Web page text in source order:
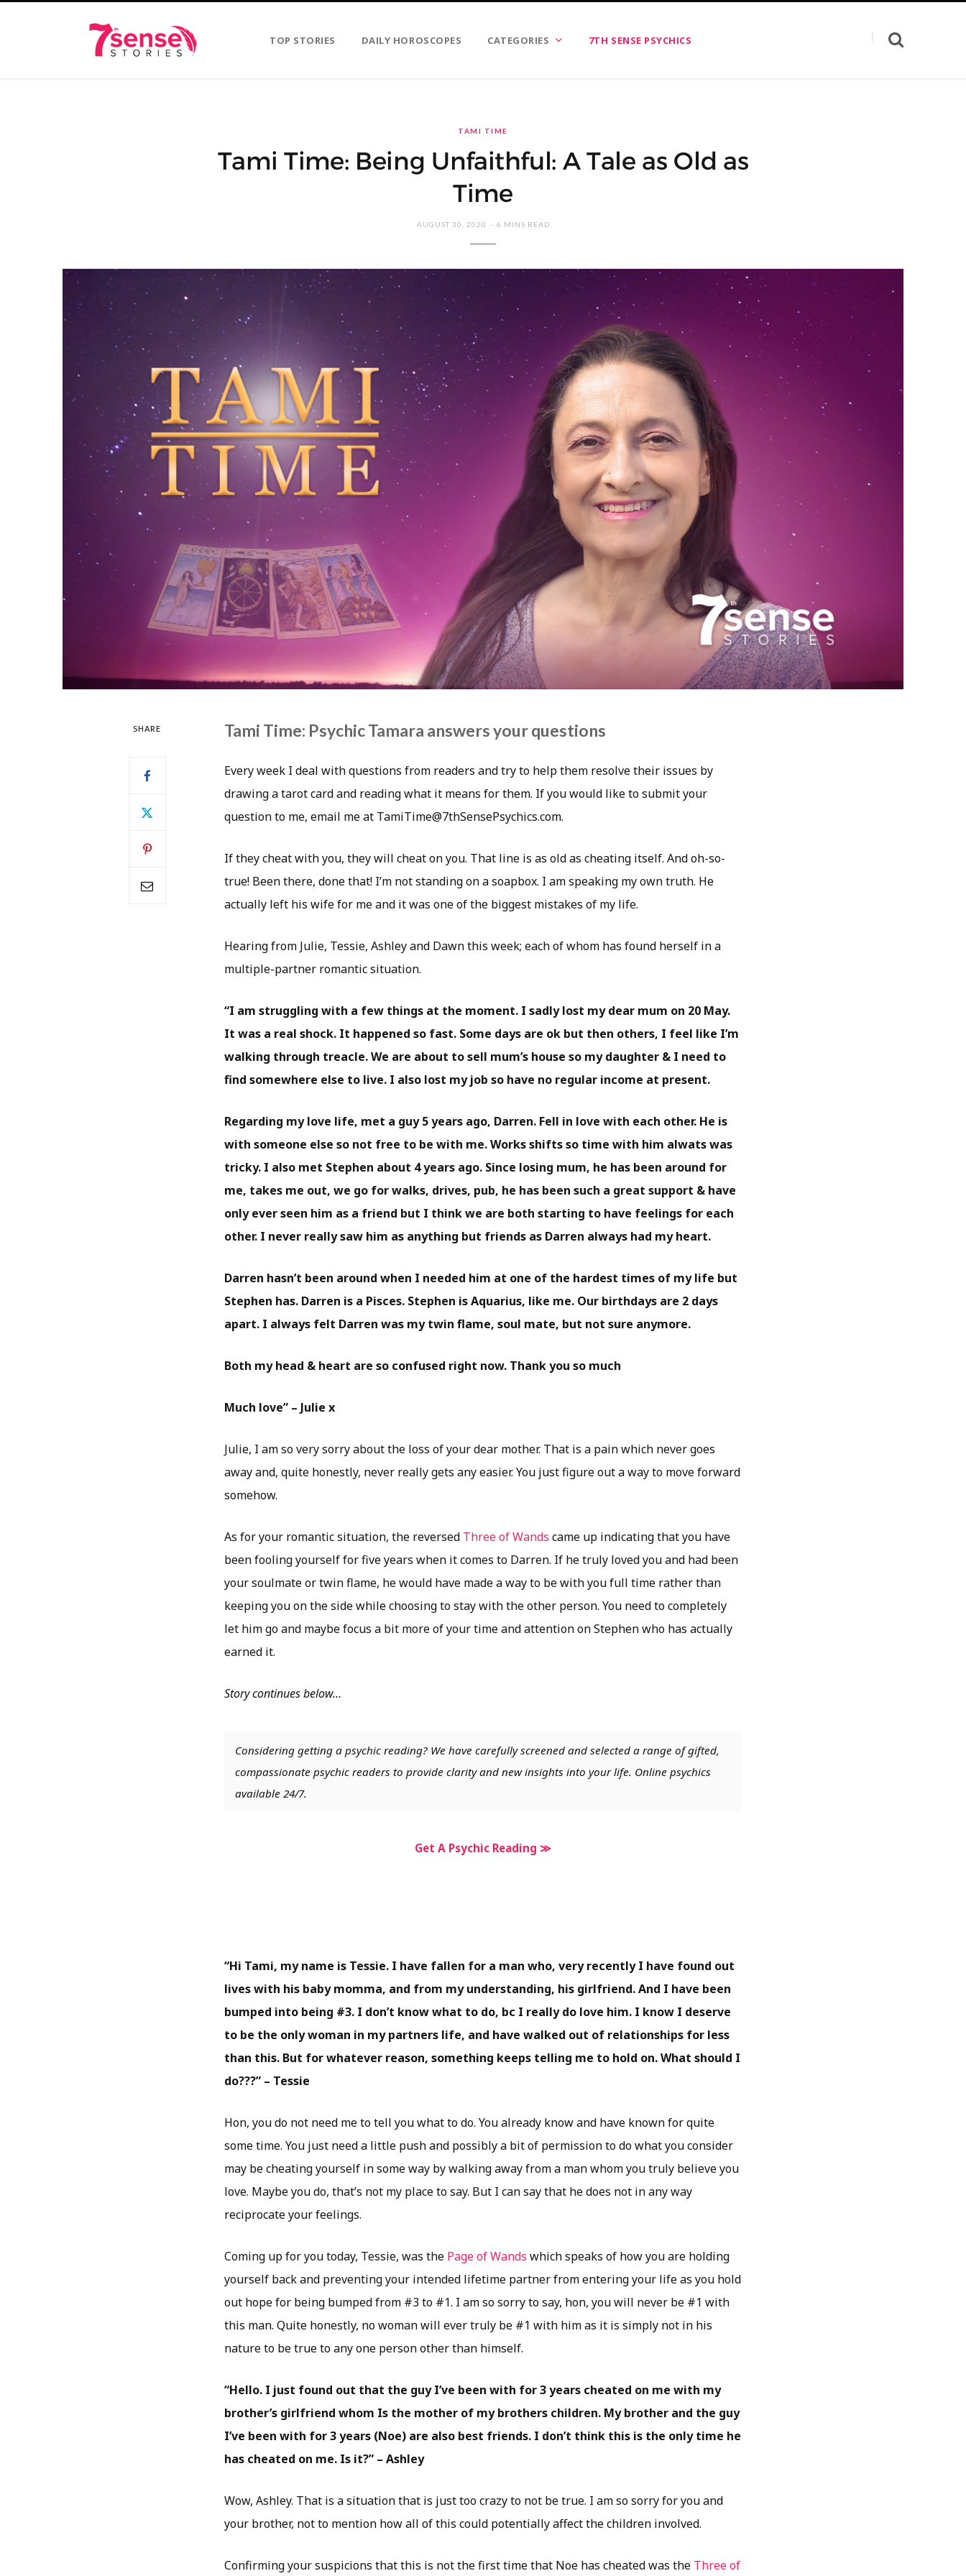
TOP STORIES DAILY HOROSCOPES CATEGORIES 7TH SENSE PSYCHICS
TAMI TIME
Tami Time: Being Unfaithful: A Tale as Old as
Time
AUGUST 30, 2020 6 MINS READ
SHARE Tami Time: Psychic Tamara answers your questions
Every week I deal with questions from readers and try to help them resolve their issues by
drawing a tarot card and reading what it means for them. If you would like to submit your
question to me, email me at TamiTime@7thSensePsychics.com.
If they cheat with you, they will cheat on you. That line is as old as cheating itself. And oh-so-
true! Been there, done that! I’m not standing on a soapbox. I am speaking my own truth. He
actually left his wife for me and it was one of the biggest mistakes of my life.
Hearing from Julie, Tessie, Ashley and Dawn this week; each of whom has found herself in a
multiple-partner romantic situation.
“I am struggling with a few things at the moment. I sadly lost my dear mum on 20 May.
It was a real shock. It happened so fast. Some days are ok but then others, I feel like I’m
walking through treacle. We are about to sell mum’s house so my daughter & I need to
find somewhere else to live. I also lost my job so have no regular income at present.
Regarding my love life, met a guy 5 years ago, Darren. Fell in love with each other. He is
with someone else so not free to be with me. Works shifts so time with him alwats was
tricky. I also met Stephen about 4 years ago. Since losing mum, he has been around for
me, takes me out, we go for walks, drives, pub, he has been such a great support & have
only ever seen him as a friend but I think we are both starting to have feelings for each
other. I never really saw him as anything but friends as Darren always had my heart.
Darren hasn’t been around when I needed him at one of the hardest times of my life but
Stephen has. Darren is a Pisces. Stephen is Aquarius, like me. Our birthdays are 2 days
apart. I always felt Darren was my twin flame, soul mate, but not sure anymore.
Both my head & heart are so confused right now. Thank you so much
Much love” – Julie x
Julie, I am so very sorry about the loss of your dear mother. That is a pain which never goes
away and, quite honestly, never really gets any easier. You just figure out a way to move forward
somehow.
As for your romantic situation, the reversed Three of Wands came up indicating that you have
been fooling yourself for five years when it comes to Darren. If he truly loved you and had been
your soulmate or twin flame, he would have made a way to be with you full time rather than
keeping you on the side while choosing to stay with the other person. You need to completely
let him go and maybe focus a bit more of your time and attention on Stephen who has actually
earned it.
Story continues below…
Considering getting a psychic reading? We have carefully screened and selected a range of gifted,
compassionate psychic readers to provide clarity and new insights into your life. Online psychics
available 24/7.
Get A Psychic Reading ≫
“Hi Tami, my name is Tessie. I have fallen for a man who, very recently I have found out
lives with his baby momma, and from my understanding, his girlfriend. And I have been
bumped into being #3. I don’t know what to do, bc I really do love him. I know I deserve
to be the only woman in my partners life, and have walked out of relationships for less
than this. But for whatever reason, something keeps telling me to hold on. What should I
do???” – Tessie
Hon, you do not need me to tell you what to do. You already know and have known for quite
some time. You just need a little push and possibly a bit of permission to do what you consider
may be cheating yourself in some way by walking away from a man whom you truly believe you
love. Maybe you do, that’s not my place to say. But I can say that he does not in any way
reciprocate your feelings.
Coming up for you today, Tessie, was the Page of Wands which speaks of how you are holding
yourself back and preventing your intended lifetime partner from entering your life as you hold
out hope for being bumped from #3 to #1. I am so sorry to say, hon, you will never be #1 with
this man. Quite honestly, no woman will ever truly be #1 with him as it is simply not in his
nature to be true to any one person other than himself.
“Hello. I just found out that the guy I’ve been with for 3 years cheated on me with my
brother’s girlfriend whom Is the mother of my brothers children. My brother and the guy
I’ve been with for 3 years (Noe) are also best friends. I don’t think this is the only time he
has cheated on me. Is it?” – Ashley
Wow, Ashley. That is a situation that is just too crazy to not be true. I am so sorry for you and
your brother, not to mention how all of this could potentially affect the children involved.
Confirming your suspicions that this is not the first time that Noe has cheated was the Three of